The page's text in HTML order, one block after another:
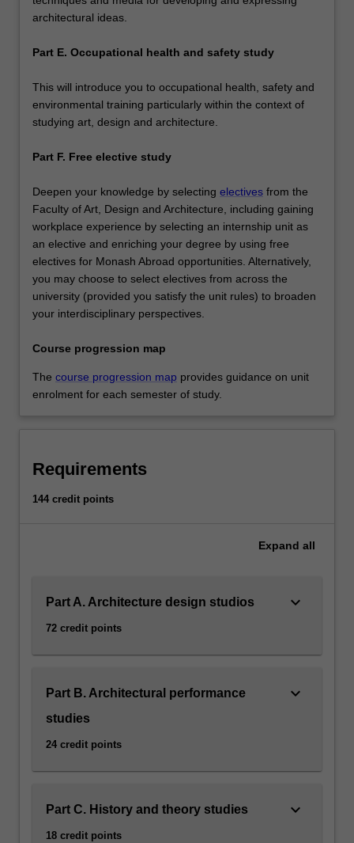
architectural ideas.
Part E. Occupational health and safety study
This will introduce you to occupational health, safety and
environmental training particularly within the context of
studying art, design and architecture.
Part F. Free elective study
Deepen your knowledge by selecting electives from the
Faculty of Art, Design and Architecture, including gaining
workplace experience by selecting an internship unit as
an elective and enriching your degree by using free
electives for Monash Abroad opportunities. Alternatively,
you may choose to select electives from across the
university (provided you satisfy the unit rules) to broaden
your interdisciplinary perspectives.
Course progression map
The course progression map provides guidance on unit
enrolment for each semester of study.
Requirements
144 credit points
Expand all
Part A. Architecture design studios
72 credit points
keyboard_arrow_down
Part B. Architectural performance
studies
24 credit points
keyboard_arrow_down
Part C. History and theory studies
18 credit points
keyboard_arrow_down